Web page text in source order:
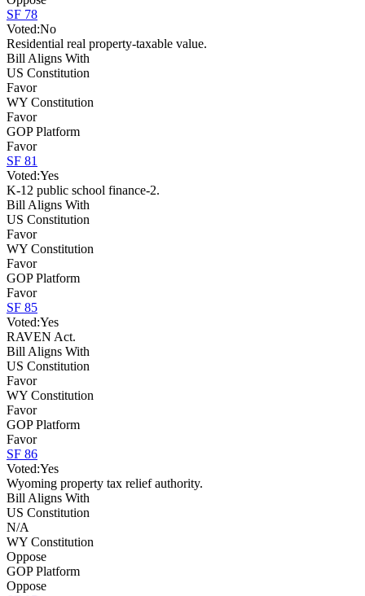
SF 78
Voted:No
Residential real property-taxable value.
Bill Aligns With
US Constitution
Favor
WY Constitution
Favor
GOP Platform
Favor
SF 81
Voted:Yes
K-12 public school finance-2.
Bill Aligns With
US Constitution
Favor
WY Constitution
Favor
GOP Platform
Favor
SF 85
Voted:Yes
RAVEN Act.
Bill Aligns With
US Constitution
Favor
WY Constitution
Favor
GOP Platform
Favor
SF 86
Voted:Yes
Wyoming property tax relief authority.
Bill Aligns With
US Constitution
N/A
WY Constitution
Oppose
GOP Platform
Oppose